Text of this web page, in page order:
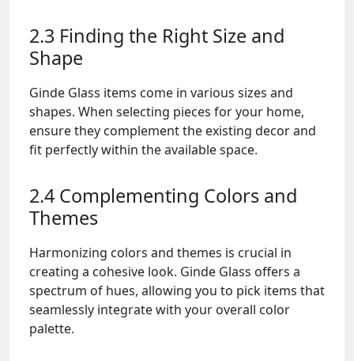
2.3 Finding the Right Size and
Shape
Ginde Glass items come in various sizes and
shapes. When selecting pieces for your home,
ensure they complement the existing decor and
fit perfectly within the available space.
2.4 Complementing Colors and
Themes
Harmonizing colors and themes is crucial in
creating a cohesive look. Ginde Glass offers a
spectrum of hues, allowing you to pick items that
seamlessly integrate with your overall color
palette.